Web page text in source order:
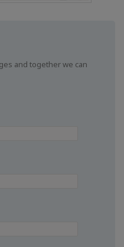
and together we can